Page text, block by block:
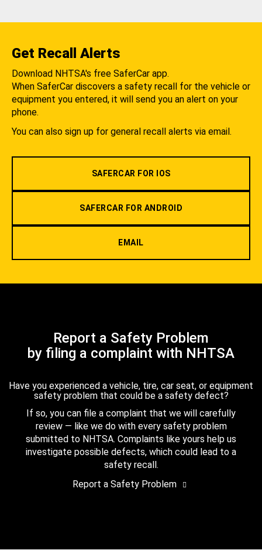
Get Recall Alerts
Download NHTSA's free SaferCar app.
When SaferCar discovers a safety recall for the vehicle or
equipment you entered, it will send you an alert on your
phone.
You can also sign up for general recall alerts via email.
SAFERCAR FOR IOS
SAFERCAR FOR ANDROID
EMAIL
Report a Safety Problem
by filing a complaint with NHTSA
Have you experienced a vehicle, tire, car seat, or equipment
safety problem that could be a safety defect?
If so, you can file a complaint that we will carefully
review — like we do with every safety problem
submitted to NHTSA. Complaints like yours help us
investigate possible defects, which could lead to a
safety recall.
Report a Safety Problem